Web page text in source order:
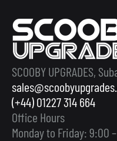
SCOOBY UPGRADES,
(+44) 01227 314 664
Office Hours
Monday to Friday: 9:00